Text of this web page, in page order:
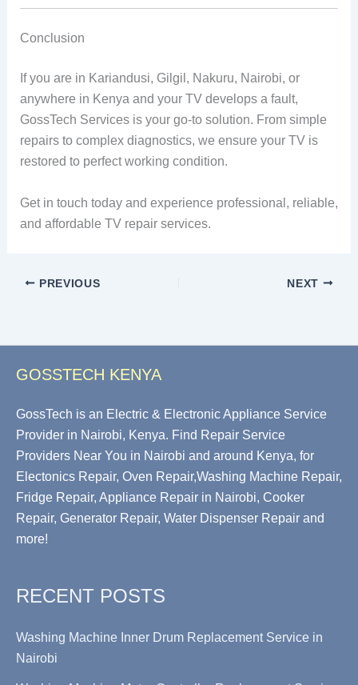
Conclusion
If you are in Kariandusi, Gilgil, Nakuru, Nairobi, or
anywhere in Kenya and your TV develops a fault,
GossTech Services is your go-to solution. From simple
repairs to complex diagnostics, we ensure your TV is
restored to perfect working condition.
Get in touch today and experience professional, reliable,
and affordable TV repair services.
PREVIOUS NEXT
GOSSTECH KENYA
GossTech is an Electric & Electronic Appliance Service
Provider in Nairobi, Kenya. Find Repair Service
Providers Near You in Nairobi and around Kenya, for
Electonics Repair, Oven Repair,Washing Machine Repair,
Fridge Repair, Appliance Repair in Nairobi, Cooker
Repair, Generator Repair, Water Dispenser Repair and
more!
RECENT POSTS
Washing Machine Inner Drum Replacement Service in
Nairobi